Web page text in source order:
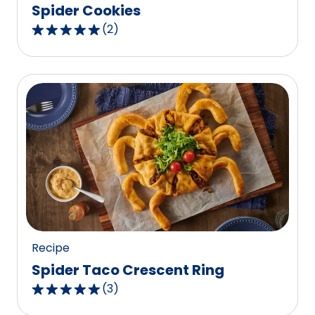
Spider Cookies
5.0
out
of
5
stars,
average
rating
value
out
of
2
reviews.
(2)
Recipe
Spider Taco Crescent Ring
5.0
(3)